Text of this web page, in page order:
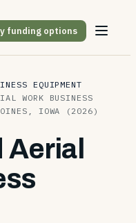
funding options
EQUIPMENT
WORK BUSINESS
IOWA (2026)